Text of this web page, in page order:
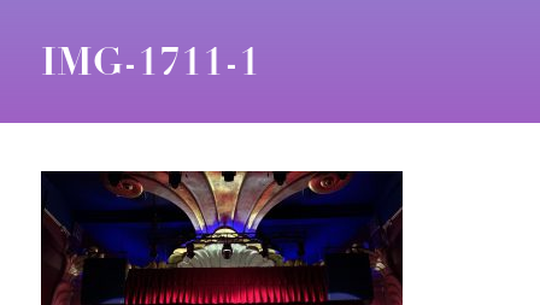
IMG-1711-1